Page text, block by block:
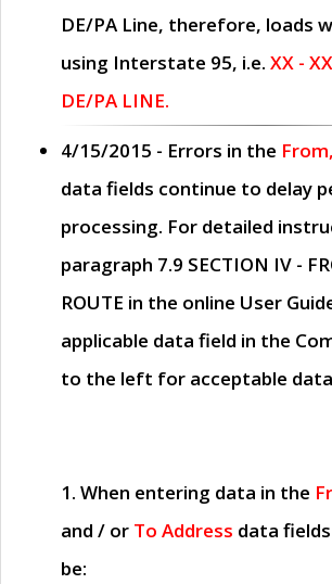
DE/PA Line, therefore, loads
using Interstate 95, i.e. XX -
DE/PA LINE.
4/15/2015 - Errors in the
data fields continue to delay
processing. For detailed
paragraph 7.9 SECTION IV -
ROUTE in the online User
applicable data field in the
to the left for acceptable
1. When entering data in the
and / or To Address data
be: